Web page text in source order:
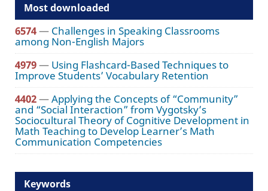
Most downloaded
6574— Challenges in Speaking Classrooms
among Non-English Majors
4979— Using Flashcard-Based Techniques to
Improve Students’ Vocabulary Retention
4402—Applying the Concepts of “Community”
and “Social Interaction” from Vygotsky’s
Sociocultural Theory of Cognitive Development in
Math Teaching to Develop Learner’s Math
Communication Competencies
Keywords